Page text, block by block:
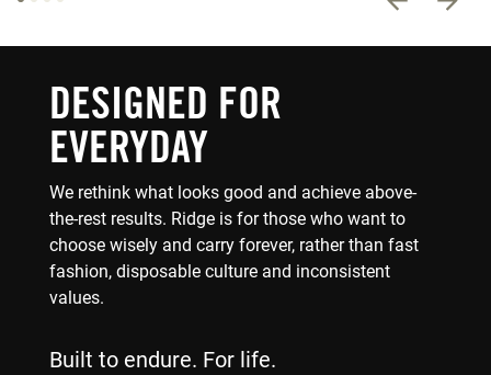
DESIGNED FOR
EVERYDAY
We rethink what looks good and achieve above-
the-rest results. Ridge is for those who want to
choose wisely and carry forever, rather than fast
fashion, disposable culture and inconsistent
values.
Built to endure. For life.